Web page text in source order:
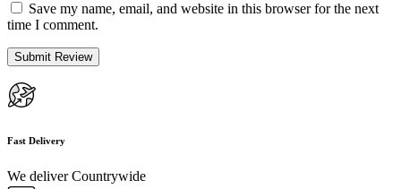
Save my name, email, and website in this browser for the next
time I comment.
Fast Delivery
We deliver Countrywide